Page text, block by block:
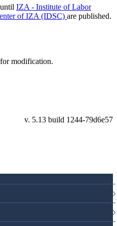
IZA - Institute of Labor
of IZA (IDSC) are published.
modification.
v. 5.13 build 1244-79d6e57